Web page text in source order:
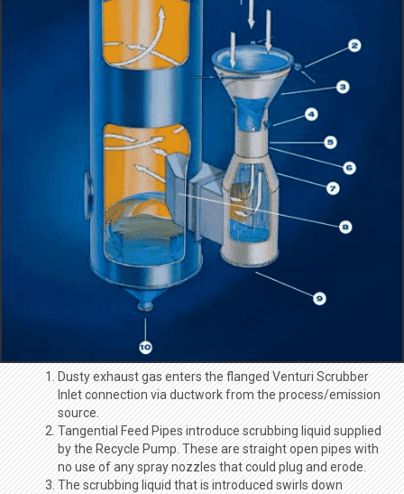
Dusty exhaust gas enters the flanged Venturi Scrubber
Inlet connection via ductwork from the process/emission
source.
Tangential Feed Pipes introduce scrubbing liquid supplied
by the Recycle Pump. These are straight open pipes with
no use of any spray nozzles that could plug and erode.
The scrubbing liquid that is introduced swirls down